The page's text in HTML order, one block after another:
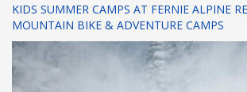
KIDS SUMMER CAMPS AT FERNIE ALPINE
MOUNTAIN BIKE & ADVENTURE CAMPS